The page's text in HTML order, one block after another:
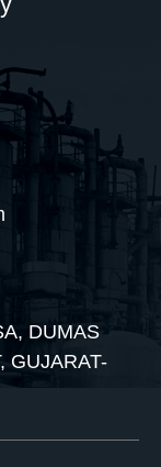
DUMAS
GUJARAT-